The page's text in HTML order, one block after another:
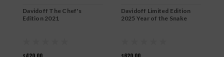
Davidoff The Chef's
Edition 2021
Davidoff Limited Edition
2025 Year of the Snake